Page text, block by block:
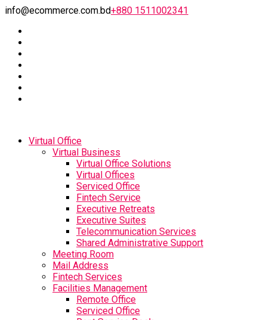
info@ecommerce.com.bd+880 1511002341
Virtual Office
Virtual Business
Virtual Office Solutions
Virtual Offices
Serviced Office
Fintech Service
Executive Retreats
Executive Suites
Telecommunication Services
Shared Administrative Support
Meeting Room
Mail Address
Fintech Services
Facilities Management
Remote Office
Serviced Office